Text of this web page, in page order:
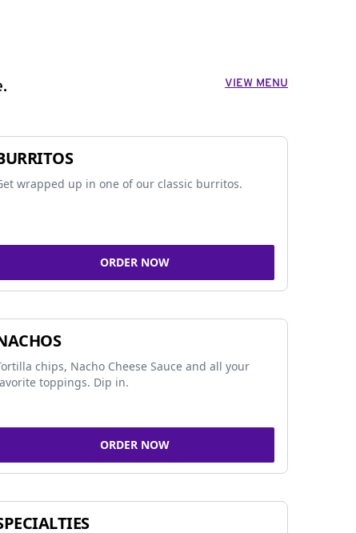
VIEW MENU
wrapped up in one of our classic burritos.
ORDER NOW
chips, Nacho Cheese Sauce and all your
toppings. Dip in.
ORDER NOW